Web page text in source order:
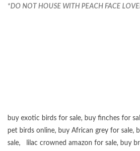
*DO NOT HOUSE WITH PEACH FACE
buy exotic birds for sale, buy finches for
pet birds online, buy African grey for sale,
sale, lilac crowned amazon for sale, buy